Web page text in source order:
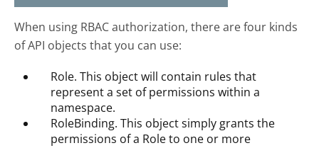
When using RBAC authorization, there are four kinds
of API objects that you can use:
Role. This object will contain rules that
represent a set of permissions within a
namespace.
RoleBinding. This object simply grants the
permissions of a Role to one or more